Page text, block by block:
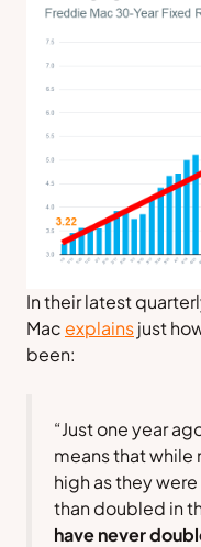
In their latest
Mac explainsjust
been:
“Just one year
means that while
high as they
than doubled in
have never